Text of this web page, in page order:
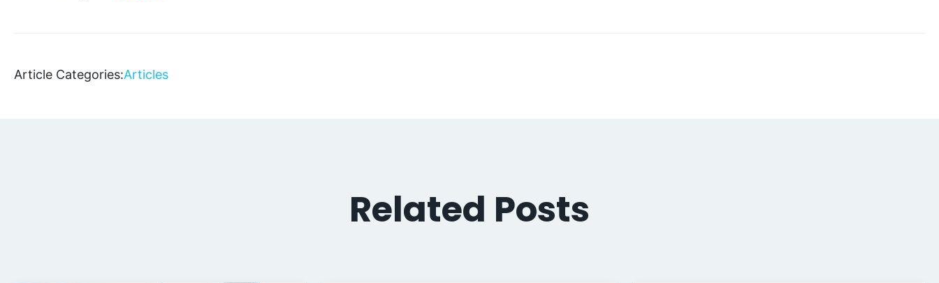
Article Categories:Articles
Related Posts